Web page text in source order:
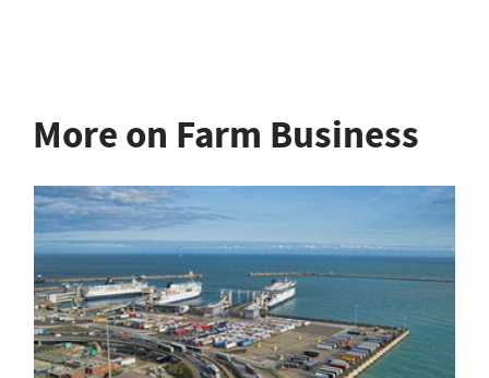
More on Farm Business